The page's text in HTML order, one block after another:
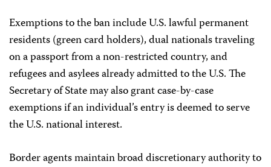
Exemptions to the ban include U.S. lawful permanent
residents (green card holders), dual nationals traveling
on a passport from a non-restricted country, and
refugees and asylees already admitted to the U.S. The
Secretary of State may also grant case-by-case
exemptions if an individual’s entry is deemed to serve
the U.S. national interest.
Border agents maintain broad discretionary authority to